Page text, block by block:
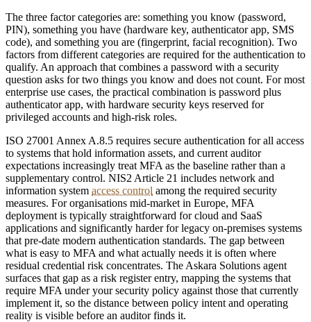
The three factor categories are: something you know (password,
PIN), something you have (hardware key, authenticator app, SMS
code), and something you are (fingerprint, facial recognition). Two
factors from different categories are required for the authentication to
qualify. An approach that combines a password with a security
question asks for two things you know and does not count. For most
enterprise use cases, the practical combination is password plus
authenticator app, with hardware security keys reserved for
privileged accounts and high-risk roles.
ISO 27001 Annex A.8.5 requires secure authentication for all access
to systems that hold information assets, and current auditor
expectations increasingly treat MFA as the baseline rather than a
supplementary control. NIS2 Article 21 includes network and
information system access control among the required security
measures. For organisations mid-market in Europe, MFA
deployment is typically straightforward for cloud and SaaS
applications and significantly harder for legacy on-premises systems
that pre-date modern authentication standards. The gap between
what is easy to MFA and what actually needs it is often where
residual credential risk concentrates. The Askara Solutions agent
surfaces that gap as a risk register entry, mapping the systems that
require MFA under your security policy against those that currently
implement it, so the distance between policy intent and operating
reality is visible before an auditor finds it.